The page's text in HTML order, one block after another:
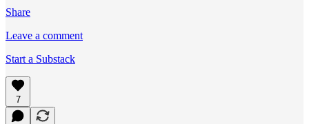
Share
Leave a comment
Start a Substack
7